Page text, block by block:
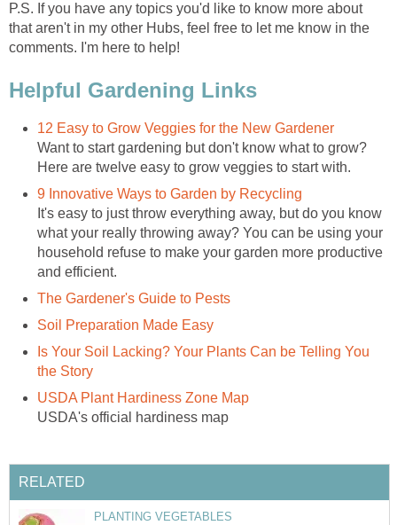
P.S. If you have any topics you'd like to know more about
that aren't in my other Hubs, feel free to let me know in the
comments. I'm here to help!
Helpful Gardening Links
12 Easy to Grow Veggies for the New Gardener
Want to start gardening but don't know what to grow?
Here are twelve easy to grow veggies to start with.
9 Innovative Ways to Garden by Recycling
It's easy to just throw everything away, but do you know
what your really throwing away? You can be using your
household refuse to make your garden more productive
and efficient.
The Gardener's Guide to Pests
Soil Preparation Made Easy
Is Your Soil Lacking? Your Plants Can be Telling You
the Story
USDA Plant Hardiness Zone Map
USDA's official hardiness map
RELATED
PLANTING VEGETABLES